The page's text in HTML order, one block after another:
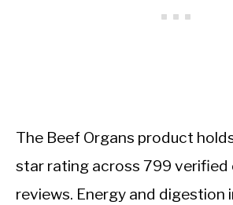
The Beef Organs product
star rating across 799 verified
reviews. Energy and digestion